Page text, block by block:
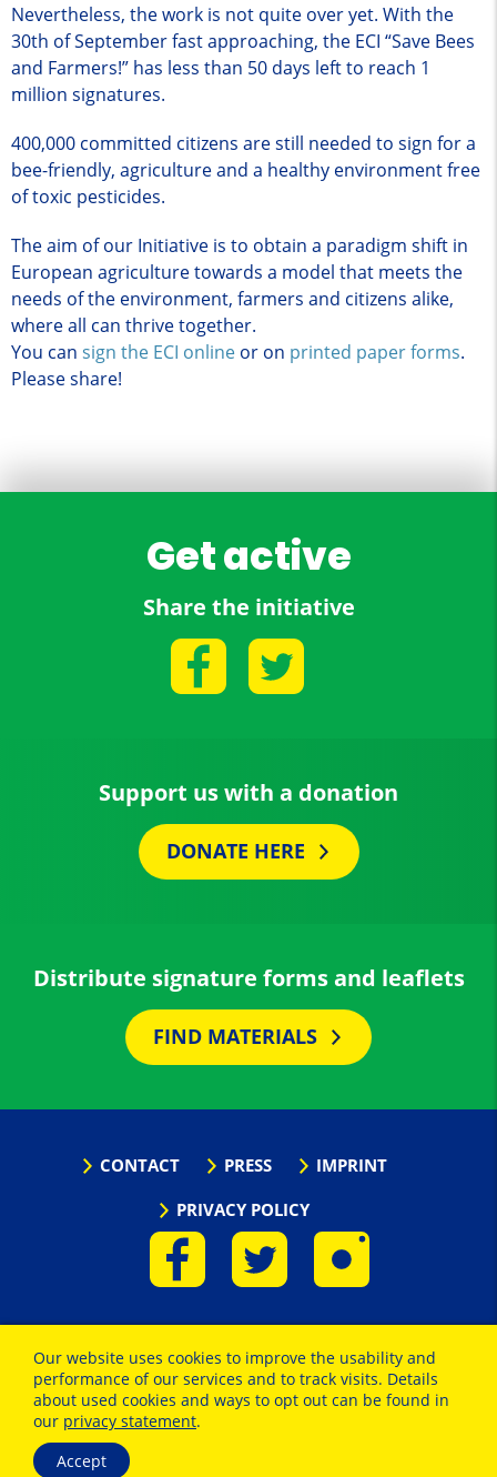
Nevertheless, the work is not quite over yet. With the
30th of September fast approaching, the ECI “Save Bees
and Farmers!” has less than 50 days left to reach 1
million signatures.
400,000 committed citizens are still needed to sign for a
bee-friendly, agriculture and a healthy environment free
of toxic pesticides.
The aim of our Initiative is to obtain a paradigm shift in
European agriculture towards a model that meets the
needs of the environment, farmers and citizens alike,
where all can thrive together.
You can sign the ECI online or on printed paper forms.
Please share!
Get active
Share the initiative
Support us with a donation
DONATE HERE
Distribute signature forms and leaflets
FIND MATERIALS
CONTACT PRESS
IMPRINT
PRIVACY POLICY
Our website uses cookies to improve the usability and
performance of our services and to track visits. Details
about used cookies and ways to opt out can be found in
our privacy statement.
Accept